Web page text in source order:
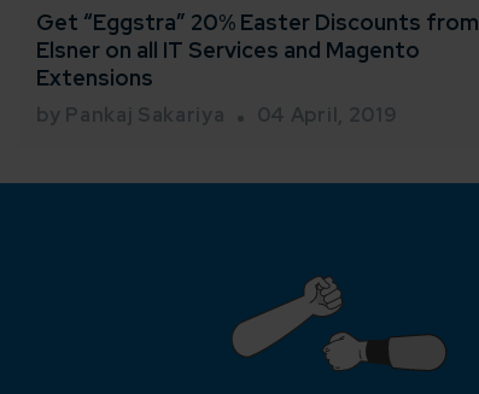
Get “Eggstra” 20% Easter Discounts from
Elsner on all IT Services and Magento
Extensions
by Pankaj Sakariya 04 April, 2019